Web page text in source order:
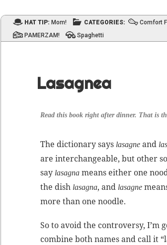
HAT TIP: Mom! CATEGORIES: Comfort
PAMERZAM!
Spaghetti
Lasagnea
Read this book right after din­ner. That is
The dic­tio­nary says lasagne and
are inter­change­able, but oth­er
say lasagna means either one
the dish lasagna, and lasagne
more than one noodle.
So to avoid the con­tro­ver­sy, I’m
com­bine both names and call it